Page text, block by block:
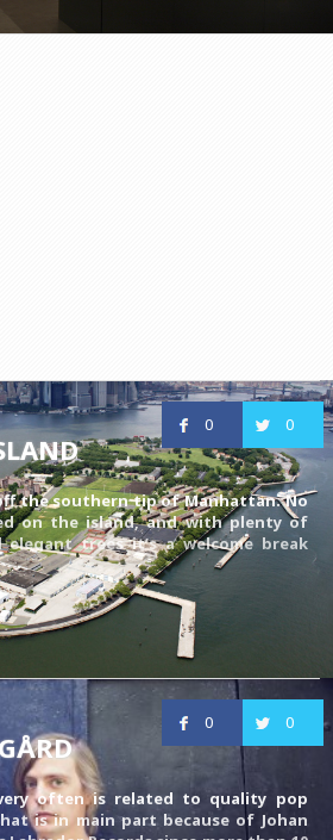
0 0
the southern tip of Manhattan. No
on the island, and with plenty of
elegant trees it’s a welcome break
0 0
often is related to quality pop
is in main part because of Johan